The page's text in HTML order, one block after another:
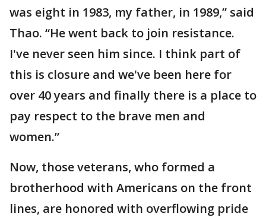
was eight in 1983, my father, in 1989,” said
Thao. “He went back to join resistance.
I've never seen him since. I think part of
this is closure and we've been here for
over 40 years and finally there is a place to
pay respect to the brave men and
women.”
Now, those veterans, who formed a
brotherhood with Americans on the front
lines, are honored with overflowing pride